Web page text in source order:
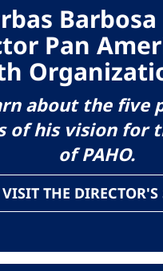
Barbosa
Pan
about the five
of his vision for
of PAHO.
VISIT THE DIRECTOR'S